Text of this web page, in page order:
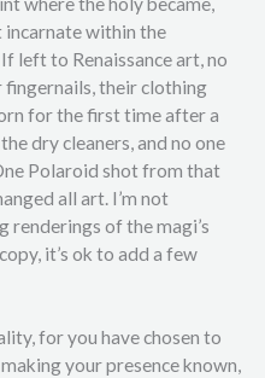
incarnate within the
left to Renaissance art, no
their clothing
for the first time after a
dry cleaners, and no one
Polaroid shot from that
all art. I’m not
renderings of the magi’s
it’s ok to add a few
for you have chosen to
your presence known,